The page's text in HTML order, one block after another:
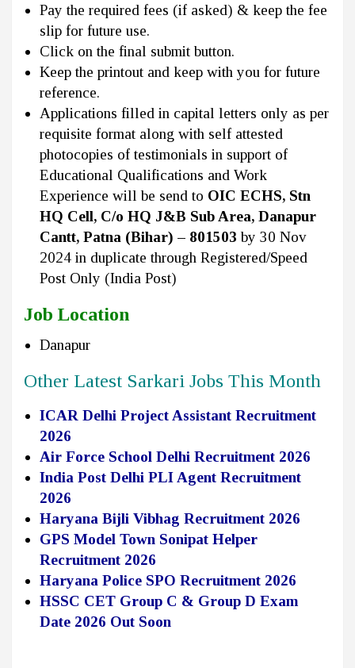
Pay the required fees (if asked) & keep the fee
slip for future use.
Click on the final submit button.
Keep the printout and keep with you for future
reference.
Applications filled in capital letters only as per
requisite format along with self attested
photocopies of testimonials in support of
Educational Qualifications and Work
Experience will be send to OIC ECHS, Stn
HQ Cell, C/o HQ J&B Sub Area, Danapur
Cantt, Patna (Bihar) – 801503 by 30 Nov
2024 in duplicate through Registered/Speed
Post Only (India Post)
Job Location
Danapur
Other Latest Sarkari Jobs This Month
ICAR Delhi Project Assistant Recruitment
2026
Air Force School Delhi Recruitment 2026
India Post Delhi PLI Agent Recruitment
2026
Haryana Bijli Vibhag Recruitment 2026
GPS Model Town Sonipat Helper
Recruitment 2026
Haryana Police SPO Recruitment 2026
HSSC CET Group C & Group D Exam
Date 2026 Out Soon